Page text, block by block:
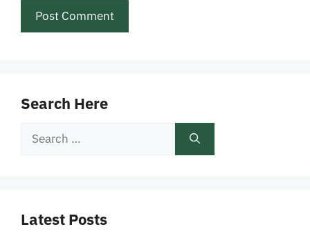
Search Here
Search
Latest Posts